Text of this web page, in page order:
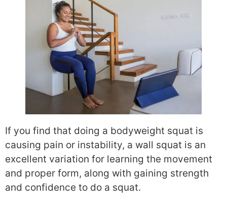
If you find that doing a bodyweight squat is
causing pain or instability, a wall squat is an
excellent variation for learning the movement
and proper form, along with gaining strength
and confidence to do a squat.